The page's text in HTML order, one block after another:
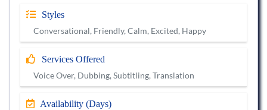
Styles
Conversational, Friendly, Calm, Excited, Happy
Services Offered
Voice Over, Dubbing, Subtitling, Translation
Availability (Days)